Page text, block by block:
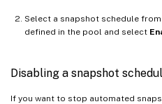
Select a snapshot schedule
defined in the pool and select
Disabling a snapshot
If you want to stop automated